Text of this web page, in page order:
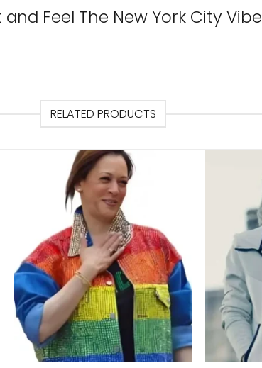
Feel The New York City
RELATED PRODUCTS